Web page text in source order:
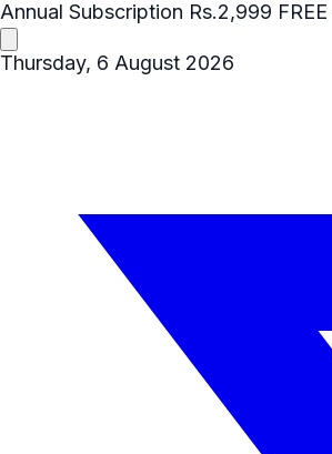
Annual Subscription Rs.2,999 FREE
Thursday, 6 August 2026